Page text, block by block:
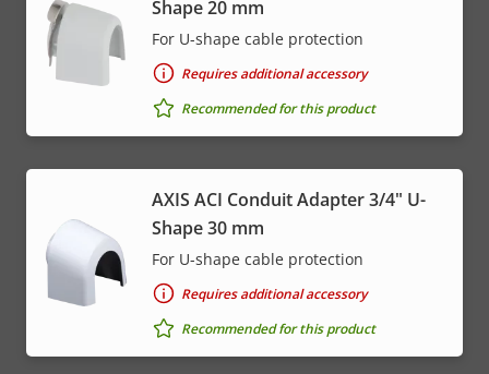
Shape 20 mm
For U-shape cable protection
Requires additional accessory
Recommended for this product
AXIS ACI Conduit Adapter 3/4" U-
Shape 30 mm
For U-shape cable protection
Requires additional accessory
Recommended for this product